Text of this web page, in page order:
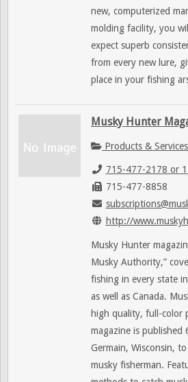
new, computerized
molding facility, you
expect superb
from every new lure,
place in your fishing
Musky Hunter
Products & Services
715-477-2178 or
715-477-8858
http://
Musky Hunter
Musky Authority,”
fishing in every state
as well as Canada.
high quality, full-color
magazine is published
Germain, Wisconsin,
musky fisherman.